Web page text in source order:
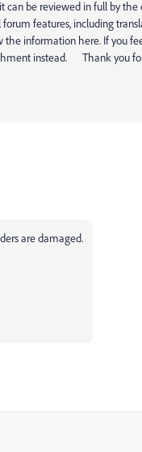
be reviewed in full by the
features, including
information here. If you
instead. Thank you
are damaged.